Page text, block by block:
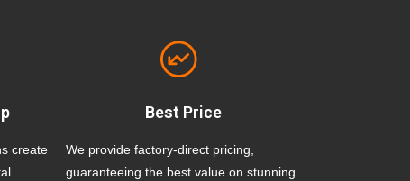
create
Best Price
We provide factory-direct pricing,
guaranteeing the best value on stunning